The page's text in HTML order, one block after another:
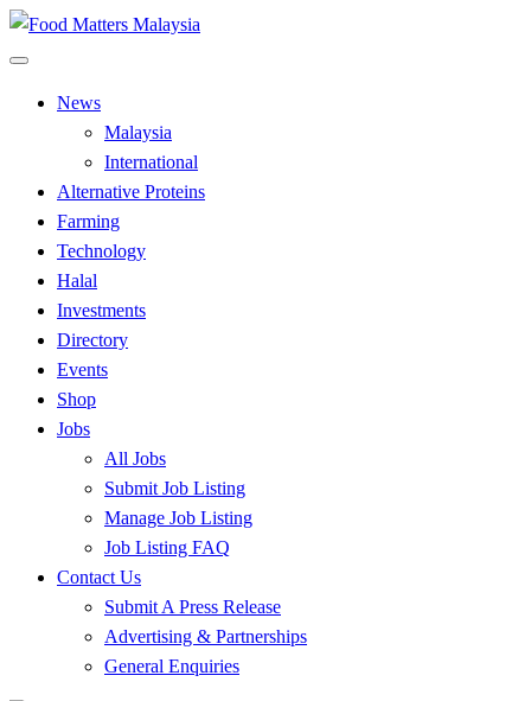
Skip
to
Food Matters Malaysia
News
Malaysia
International
Alternative Proteins
Farming
Technology
Halal
Investments
Directory
Events
Shop
Jobs
All Jobs
Submit Job Listing
Manage Job Listing
Job Listing FAQ
Contact Us
Submit A Press Release
Advertising & Partnerships
General Enquiries